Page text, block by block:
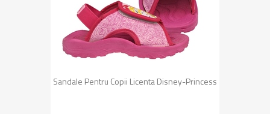
Sandale Pentru Copii Licenta Disney-Princess